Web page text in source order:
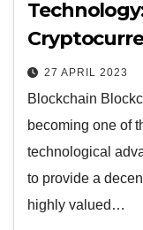
27 APRIL 2023
Blockchain
becoming one of
technological
to provide a
highly valued…